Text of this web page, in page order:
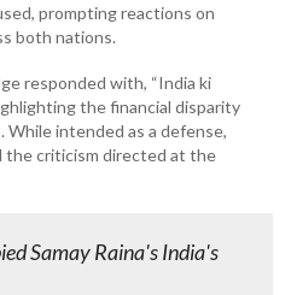
prompting reactions on
both nations.
responded with, “India ki
the financial disparity
intended as a defense,
the criticism directed at the
Samay Raina's India's